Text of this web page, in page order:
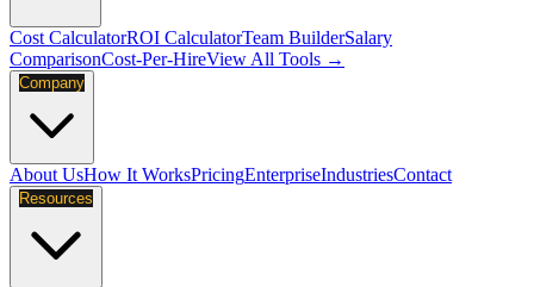
Cost CalculatorROI CalculatorTeam BuilderSalary
ComparisonCost-Per-HireView All Tools →
Company
About UsHow It WorksPricingEnterpriseIndustriesContact
Resources